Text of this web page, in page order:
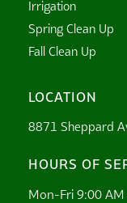
Irrigation
Spring Clean Up
Fall Clean Up
LOCATION
8871 Sheppard
HOURS OF
Mon-Fri 9:00